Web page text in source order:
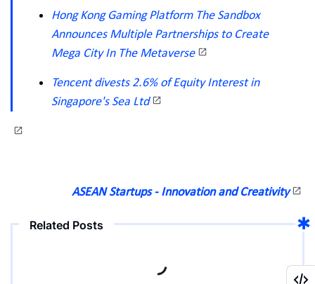
Hong Kong Gaming Platform The Sandbox
Announces Multiple Partnerships to Create
Mega City In The Metaverse
Tencent divests 2.6% of Equity Interest in
Singapore's Sea Ltd
ASEAN Startups - Innovation and Creativity
Related Posts